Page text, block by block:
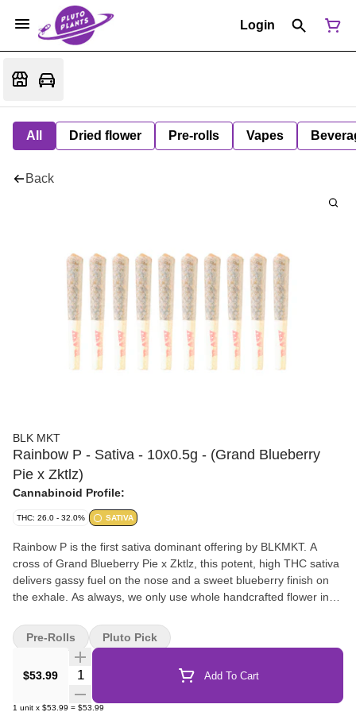
Login
All Dried flower Pre-rolls Vapes
Back
BLK MKT
Rainbow P - Sativa - 10x0.5g - (Grand Blueberry
Pie x Zktlz)
Cannabinoid Profile:
THC: 26.0 - 32.0% SATIVA
Rainbow P is the first sativa dominant offering by BLKMKT. A
cross of Grand Blueberry Pie x Zktlz, this potent, high THC sativa
delivers gassy fuel on the nose and a sweet blueberry finish on
the exhale. As always, we only use whole handcrafted flower in
hand packaged in our recyclable glass tube with a custom Integra
Boost pack to ensure perfect moisture control.
$53.99 Quantity Selector Add To Cart
1 unit x $53.99 = $53.99
Pre-Rolls Pluto Pick